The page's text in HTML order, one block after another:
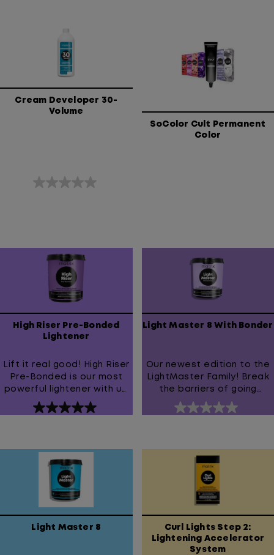
Cream Developer 30-
Volume
0.0
SoColor Cult Permanent
Color
High Riser Pre-Bonded
Lightener
Lift it real good! High Riser
Pre-Bonded is our most
powerful lightener with up
to 9 levels of lift and our
highest concentration of
5.0
5
stars.
review
Light Master 8 With Bonder
Our newest edition to the
LightMaster Family! Break
the barriers of going
blonde with LightMaster 8
with bonder
0.0
5
stars.
Light Master 8
Curl Lights Step 2:
Lightening Accelerator
System